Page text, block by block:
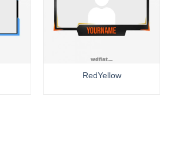
RedYellow